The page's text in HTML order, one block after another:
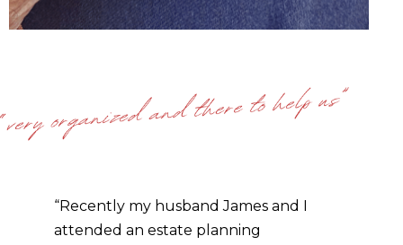
“Recently my husband James and I
attended an estate planning